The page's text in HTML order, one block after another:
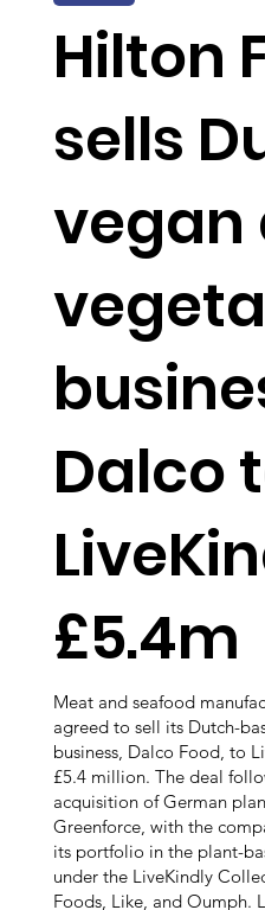
Hilton
sells
vegan
Dalco
£5.4m
Meat and seafood
agreed to sell its Dutch-
business, Dalco Food, to
£5.4 million. The deal
acquisition of German
Greenforce, with the
its portfolio in the plant-
under the LiveKindly
Foods, Like, and Oumph.